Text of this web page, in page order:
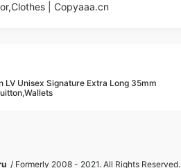
| Copyaaa.cn
LV Unisex Signature Extra Long 35mm
/ Formerly 2008 - 2021. All Rights Reserved.